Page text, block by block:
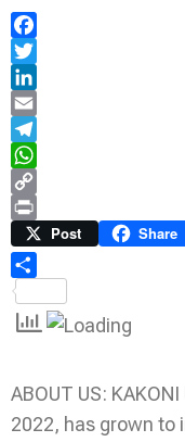
Facebook
Twitter
LinkedIn
Email
Telegram
WhatsApp
Copy
Link
Print Post Share
ABOUT US:
2022, has grown to